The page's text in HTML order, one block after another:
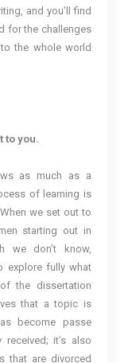
and you’ll find
for the challenges
the whole world
to you.
as much as a
of learning is
we set out to
starting out in
we don’t know,
explore fully what
the dissertation
that a topic is
become passe
it’s also
that are divorced